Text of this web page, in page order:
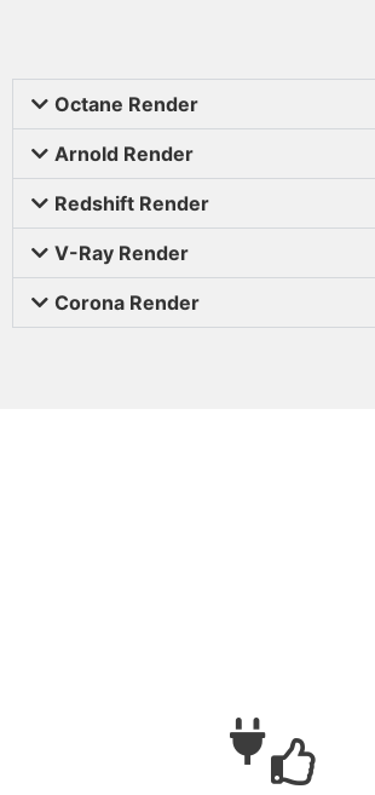
Octane Render
Arnold Render
Redshift Render
V-Ray Render
Corona Render